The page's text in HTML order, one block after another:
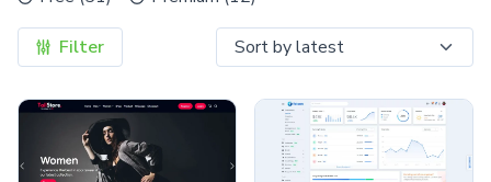
Filter